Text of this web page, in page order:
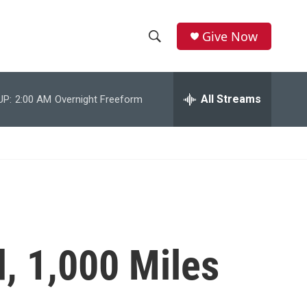
h
w
e
r
h
Give Now
2:00 AM Overnight Freeform All Streams
1,000 Miles